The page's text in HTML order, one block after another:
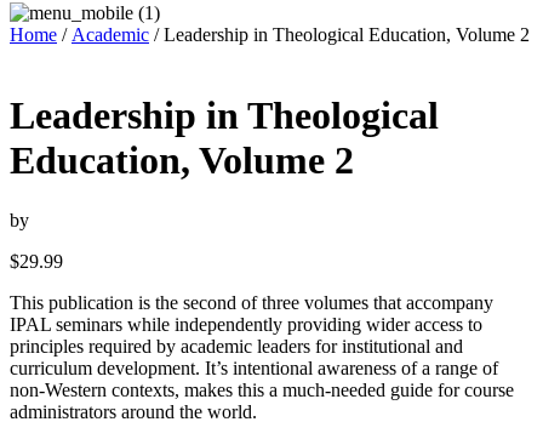
Home / Academic / Leadership in Theological Education, Volume 2
Leadership in Theological
Education, Volume 2
by
$29.99
This publication is the second of three volumes that accompany
IPAL seminars while independently providing wider access to
principles required by academic leaders for institutional and
curriculum development. It’s intentional awareness of a range of
non-Western contexts, makes this a much-needed guide for course
administrators around the world.